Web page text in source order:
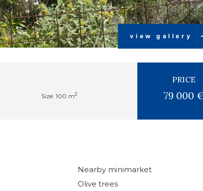
view gallery
Size: 100 m2
PRICE
79 000
Nearby minimarket
Olive trees